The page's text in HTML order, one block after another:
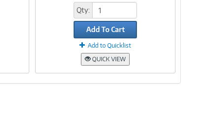
Qty:
Add To Cart
Add to Quicklist
QUICK VIEW